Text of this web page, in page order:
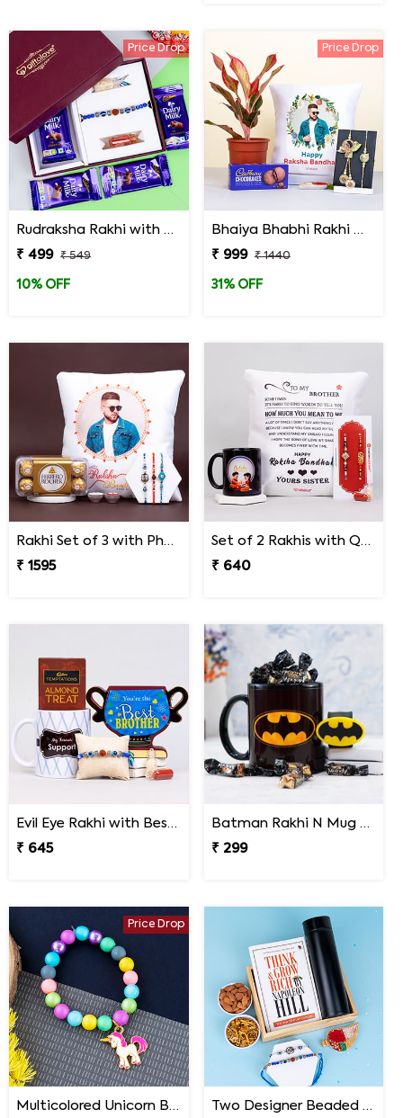
Price Drop
Rudraksha Rakhi with Dairy Milk Chocolates in Signature Box
₹ 499
₹ 549
10% OFF
Price Drop
Bhaiya Bhabhi Rakhi with Lipstick Agalonema Plant and Personalized Photo Cushion
₹ 999
₹ 1440
31% OFF
Rakhi Set of 3 with Photo Cushion and Ferrero Rocher
₹ 1595
Set of 2 Rakhis with Quote Cushion and Personalized Mug
₹ 640
Evil Eye Rakhi with Best Brother Trophy and Mug
₹ 645
Batman Rakhi N Mug with Melody Chocolates
₹ 299
Price Drop
Multicolored Unicorn Baby Rakhi Two Designer Beaded Rakhi with Book Combo